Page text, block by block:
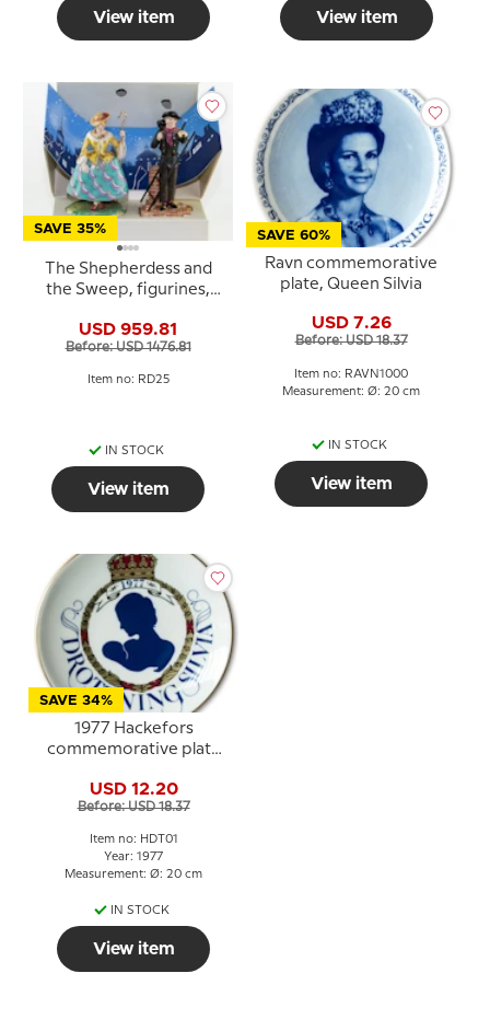
View item View item
SAVE 35%
The Shepherdess and
the Sweep, figurines,
USD 959.81
Before: USD 1476.81
Item no: RD25
IN STOCK
View item
SAVE 60%
Ravn commemorative
plate, Queen Silvia
USD 7.26
Before: USD 18.37
Item no: RAVN1000
Measurement: Ø: 20 cm
IN STOCK
View item
SAVE 34%
1977 Hackefors
commemorative plate
USD 12.20
Before: USD 18.37
Item no: HDT01
Year: 1977
Measurement: Ø: 20 cm
IN STOCK
View item